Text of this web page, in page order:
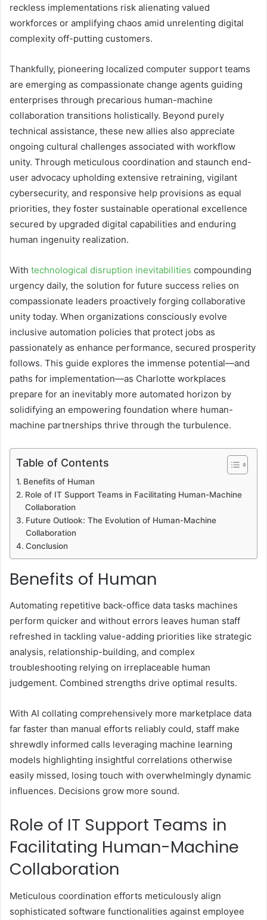
reckless implementations risk alienating valued
workforces or amplifying chaos amid unrelenting digital
complexity off-putting customers.
Thankfully, pioneering localized computer support teams
are emerging as compassionate change agents guiding
enterprises through precarious human-machine
collaboration transitions holistically. Beyond purely
technical assistance, these new allies also appreciate
ongoing cultural challenges associated with workflow
unity. Through meticulous coordination and staunch end-
user advocacy upholding extensive retraining, vigilant
cybersecurity, and responsive help provisions as equal
priorities, they foster sustainable operational excellence
secured by upgraded digital capabilities and enduring
human ingenuity realization.
With technological disruption inevitabilities compounding
urgency daily, the solution for future success relies on
compassionate leaders proactively forging collaborative
unity today. When organizations consciously evolve
inclusive automation policies that protect jobs as
passionately as enhance performance, secured prosperity
follows. This guide explores the immense potential—and
paths for implementation—as Charlotte workplaces
prepare for an inevitably more automated horizon by
solidifying an empowering foundation where human-
machine partnerships thrive through the turbulence.
Table of Contents
Benefits of Human
Role of IT Support Teams in Facilitating Human-Machine
Collaboration
Future Outlook: The Evolution of Human-Machine
Collaboration
Conclusion
Benefits of Human
Automating repetitive back-office data tasks machines
perform quicker and without errors leaves human staff
refreshed in tackling value-adding priorities like strategic
analysis, relationship-building, and complex
troubleshooting relying on irreplaceable human
judgement. Combined strengths drive optimal results.
With AI collating comprehensively more marketplace data
far faster than manual efforts reliably could, staff make
shrewdly informed calls leveraging machine learning
models highlighting insightful correlations otherwise
easily missed, losing touch with overwhelmingly dynamic
influences. Decisions grow more sound.
Role of IT Support Teams in
Facilitating Human-Machine
Collaboration
Meticulous coordination efforts meticulously align
sophisticated software functionalities against employee